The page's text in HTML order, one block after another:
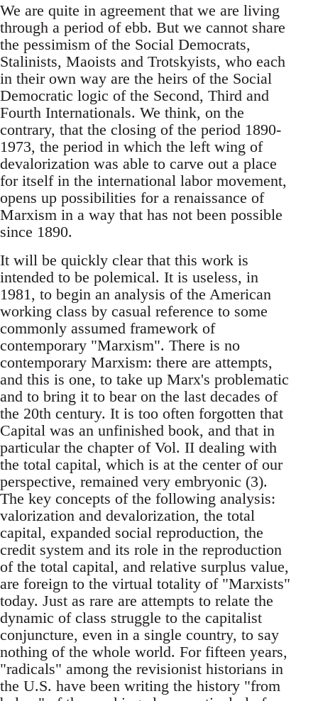
We are quite in agreement that we are living
through a period of ebb. But we cannot share
the pessimism of the Social Democrats,
Stalinists, Maoists and Trotskyists, who each
in their own way are the heirs of the Social
Democratic logic of the Second, Third and
Fourth Internationals. We think, on the
contrary, that the closing of the period 1890-
1973, the period in which the left wing of
devalorization was able to carve out a place
for itself in the international labor movement,
opens up possibilities for a renaissance of
Marxism in a way that has not been possible
since 1890.
It will be quickly clear that this work is
intended to be polemical. It is useless, in
1981, to begin an analysis of the American
working class by casual reference to some
commonly assumed framework of
contemporary "Marxism". There is no
contemporary Marxism: there are attempts,
and this is one, to take up Marx's problematic
and to bring it to bear on the last decades of
the 20th century. It is too often forgotten that
Capital was an unfinished book, and that in
particular the chapter of Vol. II dealing with
the total capital, which is at the center of our
perspective, remained very embryonic (3).
The key concepts of the following analysis:
valorization and devalorization, the total
capital, expanded social reproduction, the
credit system and its role in the reproduction
of the total capital, and relative surplus value,
are foreign to the virtual totality of "Marxists"
today. Just as rare are attempts to relate the
dynamic of class struggle to the capitalist
conjuncture, even in a single country, to say
nothing of the whole world. For fifteen years,
"radicals" among the revisionist historians in
the U.S. have been writing the history "from